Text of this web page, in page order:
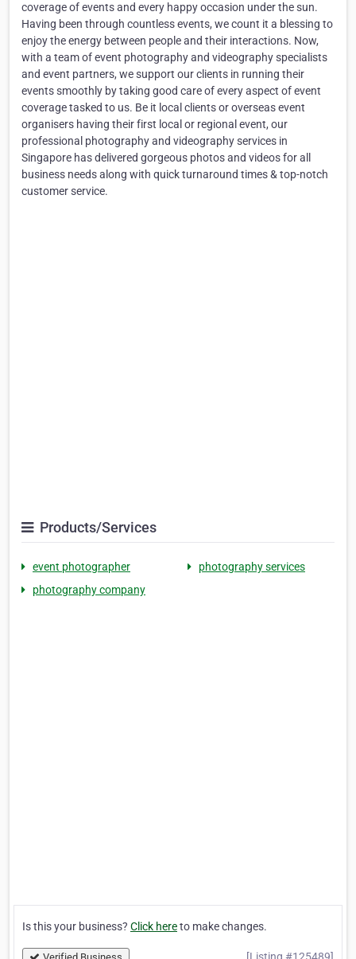
coverage of events and every happy occasion under the sun.
Having been through countless events, we count it a blessing to
enjoy the energy between people and their interactions. Now,
with a team of event photography and videography specialists
and event partners, we support our clients in running their
events smoothly by taking good care of every aspect of event
coverage tasked to us. Be it local clients or overseas event
organisers having their first local or regional event, our
professional photography and videography services in
Singapore has delivered gorgeous photos and videos for all
business needs along with quick turnaround times & top-notch
customer service.
Products/Services
event photographer
photography services
photography company
Is this your business? Click hereto make changes.